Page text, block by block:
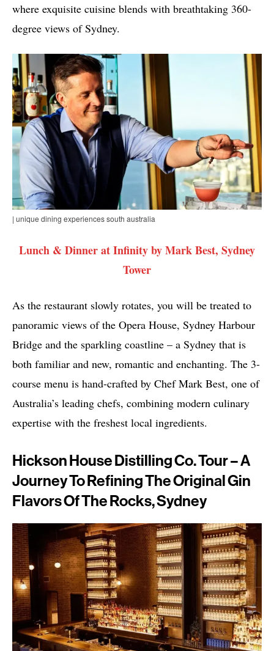
where exquisite cuisine blends with breathtaking 360-
degree views of Sydney.
| unique dining experiences south australia
Lunch & Dinner at Infinity by Mark Best, Sydney
Tower
As the restaurant slowly rotates, you will be treated to
panoramic views of the Opera House, Sydney Harbour
Bridge and the sparkling coastline – a Sydney that is
both familiar and new, romantic and enchanting. The 3-
course menu is hand-crafted by Chef Mark Best, one of
Australia’s leading chefs, combining modern culinary
expertise with the freshest local ingredients.
Hickson House Distilling Co. Tour – A
Journey To Refining The Original Gin
Flavors Of The Rocks, Sydney